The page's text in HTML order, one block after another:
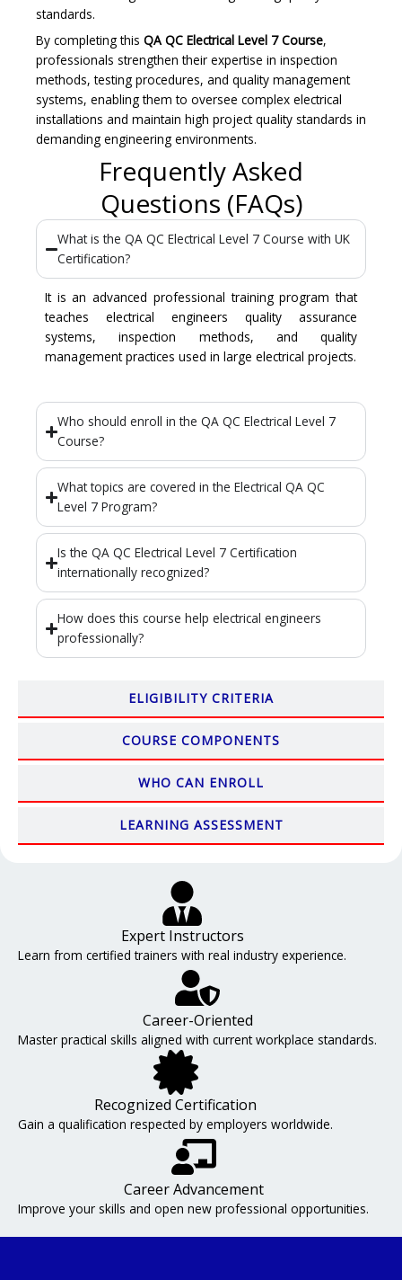
ELIGIBILITY CRITERIA
COURSE COMPONENTS
WHO CAN ENROLL
LEARNING ASSESSMENT
standards.
By completing this QA QC Electrical Level 7 Course,
professionals strengthen their expertise in inspection
methods, testing procedures, and quality management
systems, enabling them to oversee complex electrical
installations and maintain high project quality standards in
demanding engineering environments.
Frequently Asked
Questions (FAQs)
What is the QA QC Electrical Level 7 Course with UK
Certification?
It is an advanced professional training program that
teaches electrical engineers quality assurance
systems, inspection methods, and quality
management practices used in large electrical projects.
Who should enroll in the QA QC Electrical Level 7
Course?
What topics are covered in the Electrical QA QC
Level 7 Program?
Is the QA QC Electrical Level 7 Certification
internationally recognized?
How does this course help electrical engineers
professionally?
Expert Instructors
Learn from certified trainers with real industry experience.
Career-Oriented
Master practical skills aligned with current workplace standards.
Recognized Certification
Gain a qualification respected by employers worldwide.
Career Advancement
Improve your skills and open new professional opportunities.